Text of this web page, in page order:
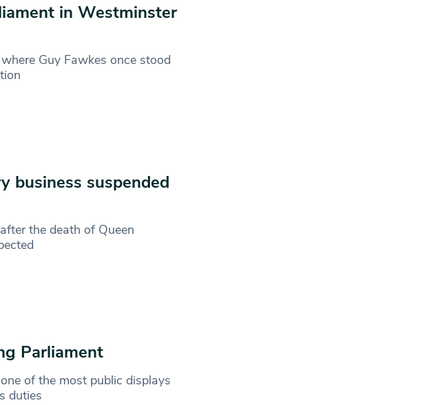
in Westminster
Guy Fawkes once stood
business suspended
the death of Queen
Parliament
of the most public displays
duties